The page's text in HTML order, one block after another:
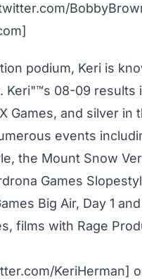
podium, Keri is
Keri"™s 08-09
Games, and silver in
events
the Mount Snow
Games
Big Air, Day 1
films with Rage
KeriHerman]